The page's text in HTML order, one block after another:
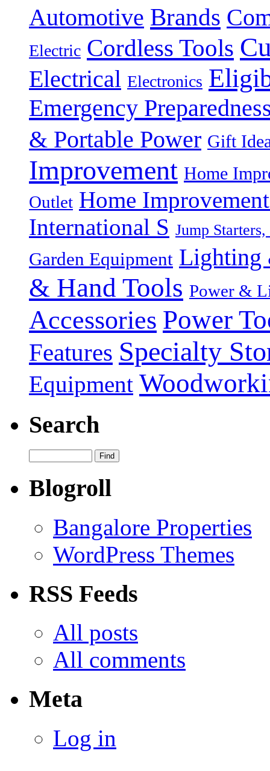
Automotive Brands
Electric Cordless Tools
Electrical Electronics
Emergency
& Portable Power Gift
Improvement Home
Outlet Home
International S Jump
Garden Equipment Lighting
& Hand Tools Power &
Accessories Power
Features Specialty
Equipment
Search
Blogroll
Bangalore Properties
WordPress Themes
RSS Feeds
All posts
All comments
Meta
Log in